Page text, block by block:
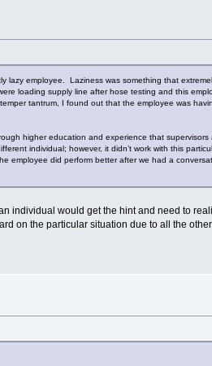
lazy employee. Laziness was something that
loading supply line after hose testing and this
tantrum, I found out that the employee was
higher education and experience that
individual; however, it didn’t work with this
employee did perform better after we had a
individual would get the hint and need to
on the particular situation due to all the